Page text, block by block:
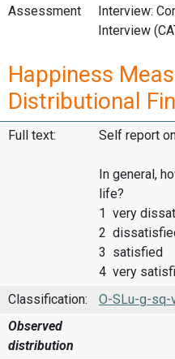
Assessment
Interview:
Interview
Happiness
Distributional
Full text: Self report
In general,
life?
1 very
2
3 satisfied
4 very
Classification:
O-SLu-g-sq-
Observed
distribution